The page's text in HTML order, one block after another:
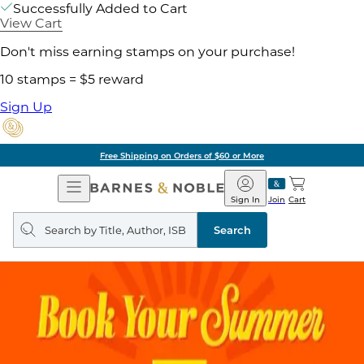
Successfully Added to Cart
View Cart
Don't miss earning stamps on your purchase!
10 stamps = $5 reward
Sign Up
Free Shipping on Orders of $60 or More
Open
Navigation
Barnes
&
Noble
Join
Sign In Cart
Search
query
Search